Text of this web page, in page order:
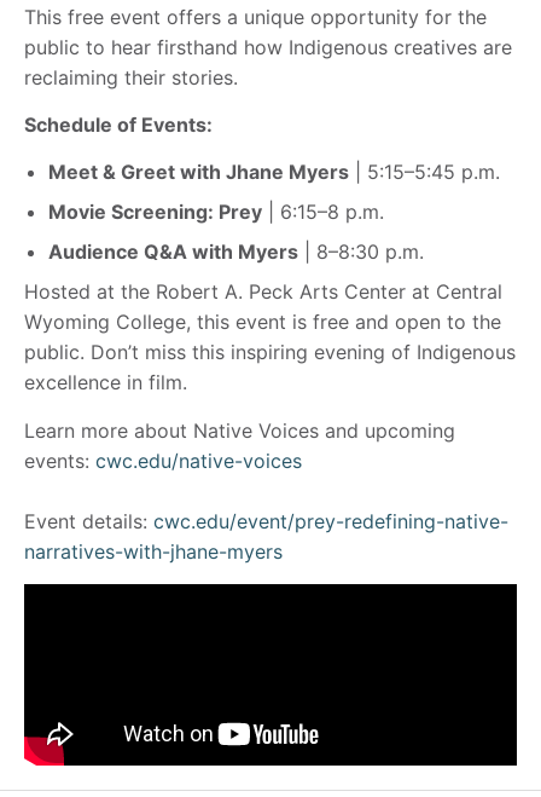
This free event offers a unique opportunity for the
public to hear firsthand how Indigenous creatives are
reclaiming their stories.
Schedule of Events:
Meet & Greet with Jhane Myers | 5:15–5:45 p.m.
Movie Screening: Prey | 6:15–8 p.m.
Audience Q&A with Myers | 8–8:30 p.m.
Hosted at the Robert A. Peck Arts Center at Central
Wyoming College, this event is free and open to the
public. Don’t miss this inspiring evening of Indigenous
excellence in film.
Learn more about Native Voices and upcoming
events: cwc.edu/native-voices
Event details: cwc.edu/event/prey-redefining-native-
narratives-with-jhane-myers